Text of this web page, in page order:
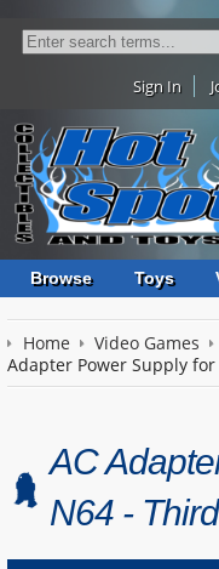
Sign In
Browse Toys
Home Video Games
Adapter Power Supply
AC
N64 -